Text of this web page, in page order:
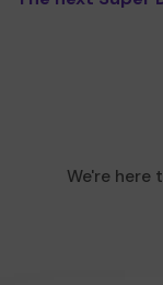
We're here